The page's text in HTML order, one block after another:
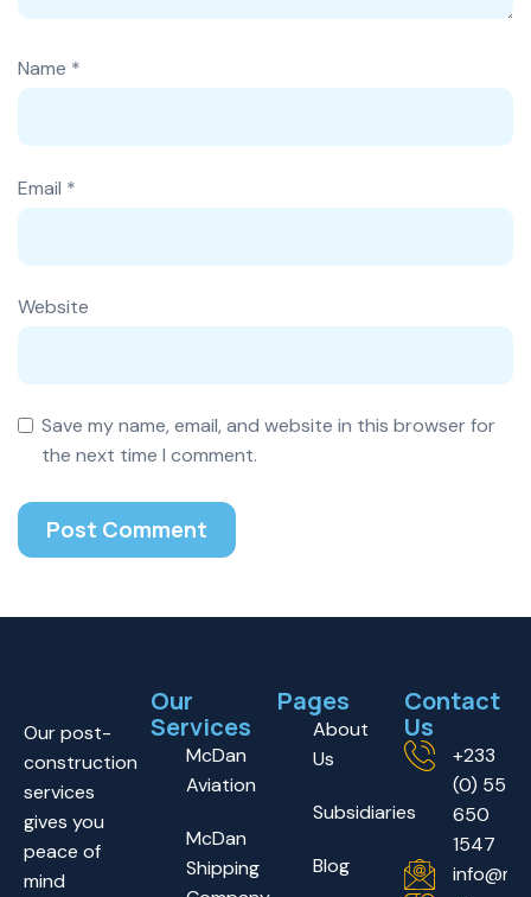
Name *
Email *
Website
Save my name, email, and website in this browser for
the next time I comment.
Our post-
construction
services
gives you
peace of
mind
Our
Services
McDan
Aviation
McDan
Shipping
Pages
About
Us
Subsidiaries
Blog
Contact
Us
+233
(0) 55
650
1547